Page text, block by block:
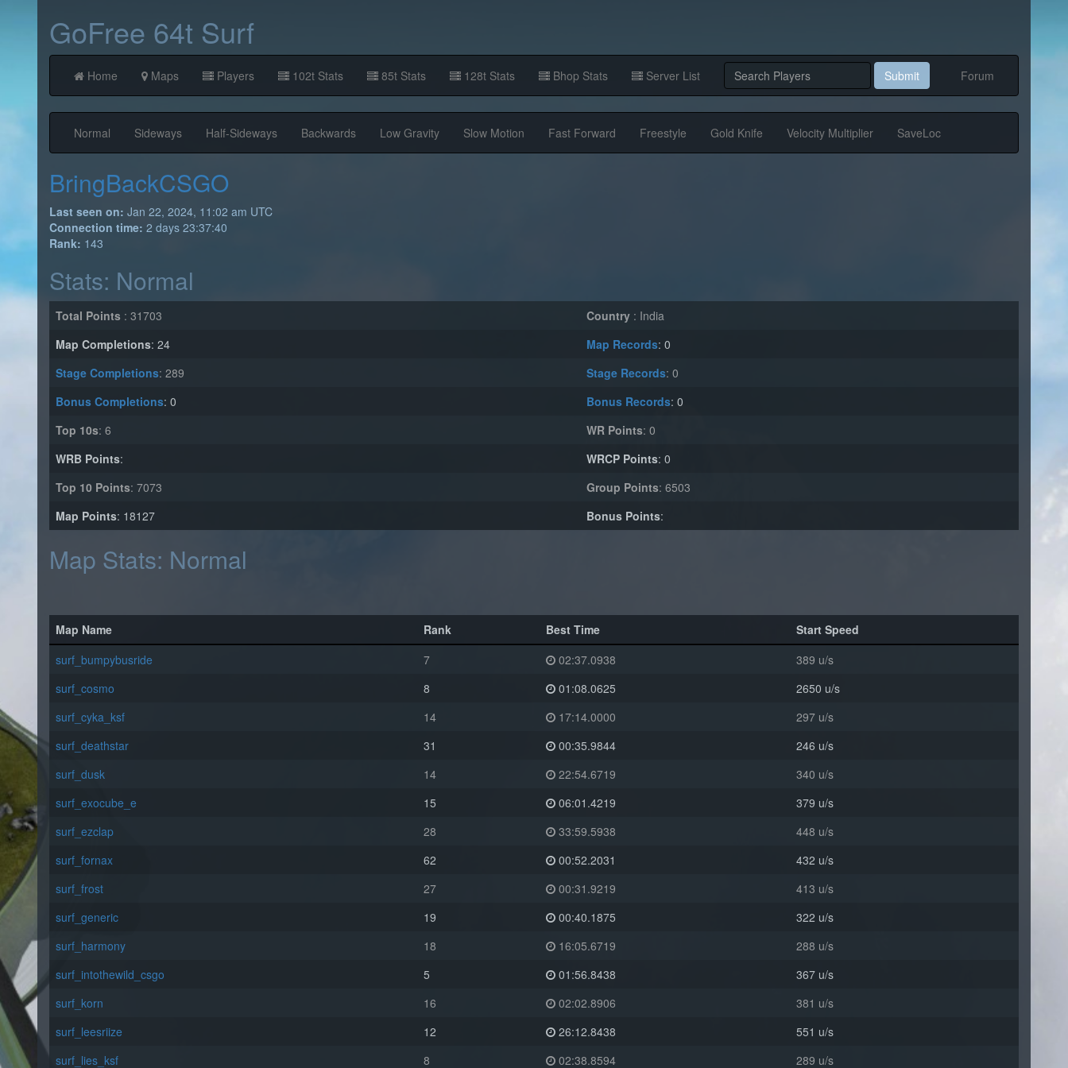
GoFree 64t Surf
Home Maps Players 102t Stats 85t Stats 128t Stats Bhop Stats Server List Submit Forum
Normal Sideways Half-Sideways Backwards Low Gravity Slow Motion Fast Forward Freestyle Gold Knife Velocity Multiplier SaveLoc
BringBackCSGO
Last seen on: Jan 22, 2024, 11:02 am UTC
Connection time: 2 days 23:37:40
Rank: 143
Stats: Normal
Total Points : 31703 Country : India
Map Completions: 24 Map Records: 0
Stage Completions: 289 Stage Records: 0
Bonus Completions: 0 Bonus Records: 0
Top 10s: 6 WR Points: 0
WRB Points: WRCP Points: 0
Top 10 Points: 7073 Group Points: 6503
Map Points: 18127 Bonus Points:
Map Stats: Normal
Map Name Rank Best Time
Start Speed
surf_bumpybusride
7 02:37.0938
389 u/s
surf_cosmo
8 01:08.0625
2650 u/s
surf_cyka_ksf
14 17:14.0000
297 u/s
surf_deathstar
31 00:35.9844
246 u/s
surf_dusk
14 22:54.6719
340 u/s
surf_exocube_e
15 06:01.4219
379 u/s
surf_ezclap
28 33:59.5938
448 u/s
surf_fornax
62 00:52.2031
432 u/s
surf_frost
27 00:31.9219
413 u/s
surf_generic
19 00:40.1875
322 u/s
surf_harmony
18 16:05.6719
288 u/s
surf_intothewild_csgo
5 01:56.8438
367 u/s
surf_korn
16 02:02.8906
381 u/s
surf_leesriize
12 26:12.8438
551 u/s
surf_lies_ksf
8 02:38.8594 289 u/s